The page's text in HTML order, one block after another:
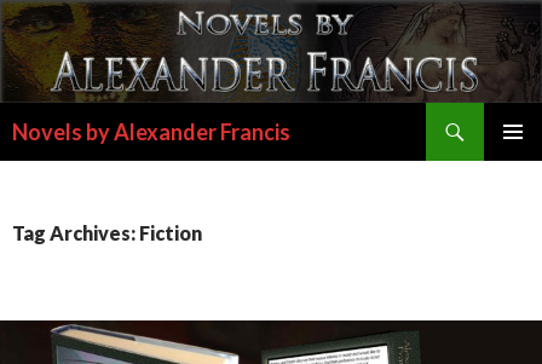
Novels by Alexander Francis
Tag Archives: Fiction